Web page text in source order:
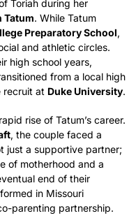
Toriah during her
Tatum. While Tatum
Preparatory School,
and athletic circles.
high school years,
from a local high
recruit at Duke University.
rise of Tatum’s career.
, the couple faced a
just a supportive partner;
of motherhood and a
end of their
in Missouri
parenting partnership.